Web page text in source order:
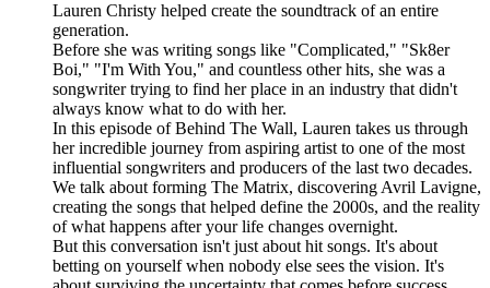
Lauren Christy helped create the soundtrack of an entire
generation.
Before she was writing songs like "Complicated," "Sk8er
Boi," "I'm With You," and countless other hits, she was a
songwriter trying to find her place in an industry that didn't
always know what to do with her.
In this episode of Behind The Wall, Lauren takes us through
her incredible journey from aspiring artist to one of the most
influential songwriters and producers of the last two decades.
We talk about forming The Matrix, discovering Avril Lavigne,
creating the songs that helped define the 2000s, and the reality
of what happens after your life changes overnight.
But this conversation isn't just about hit songs. It's about
betting on yourself when nobody else sees the vision. It's